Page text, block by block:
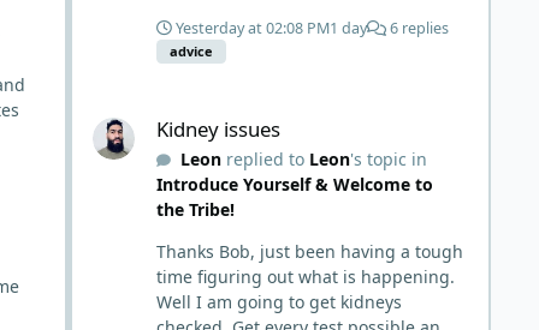
ahead' approach made it to where I
learned a few things the hard way. I
things and then said, 'damn the
torpedoes.... It is a great place to
read and learn and when you share,
it is much appreciated. Good luck.
Scott
Yesterday at 02:08 PM1 day 6 replies
advice
Kidney issues
Leon replied to Leon's topic in
Introduce Yourself & Welcome to
the Tribe!
Thanks Bob, just been having a tough
time figuring out what is happening.
Well I am going to get kidneys